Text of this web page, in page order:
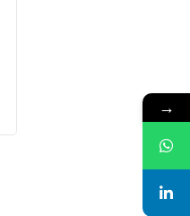
→